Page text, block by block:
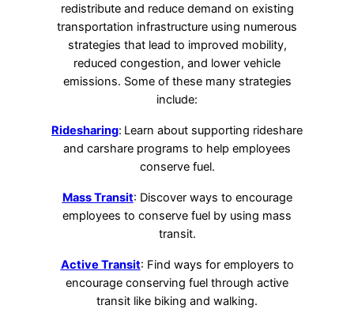
redistribute and reduce demand on existing
transportation infrastructure using numerous
strategies that lead to improved mobility,
reduced congestion, and lower vehicle
emissions. Some of these many strategies
include:
Ridesharing: Learn about supporting rideshare
and carshare programs to help employees
conserve fuel.
Mass Transit: Discover ways to encourage
employees to conserve fuel by using mass
transit.
Active Transit: Find ways for employers to
encourage conserving fuel through active
transit like biking and walking.